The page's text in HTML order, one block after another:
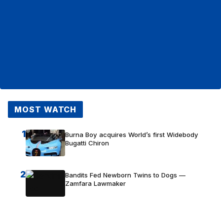
MOST WATCH
1
Burna Boy acquires World’s first Widebody
Bugatti Chiron
2
Bandits Fed Newborn Twins to Dogs —
Zamfara Lawmaker